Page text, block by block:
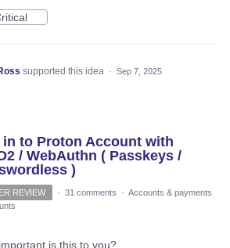
supported this idea · Sep 7, 2025
in to Proton Account with
/ WebAuthn ( Passkeys /
)
REVIEW
· 31 comments · Accounts & payments
is this to you?